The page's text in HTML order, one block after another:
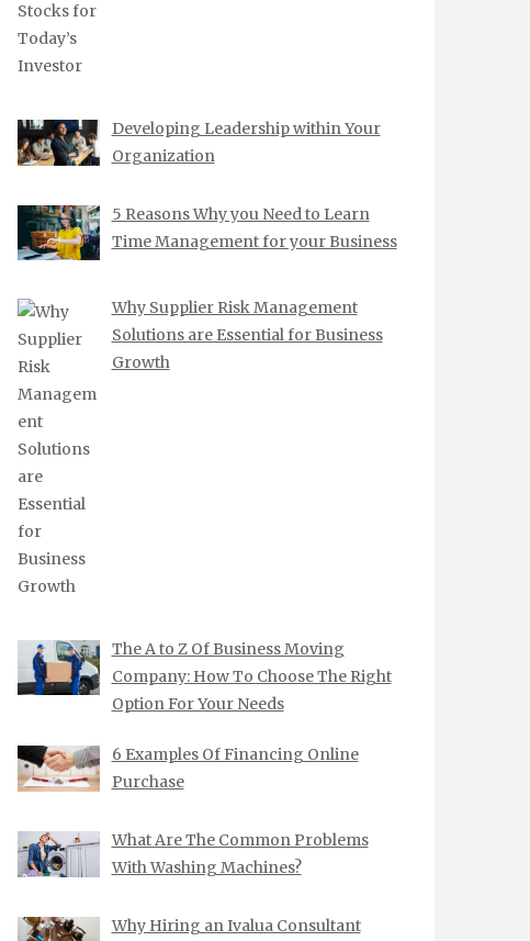
Developing Leadership within Your
Organization
5 Reasons Why you Need to Learn
Time Management for your Business
Why Supplier Risk Management
Solutions are Essential for Business
Growth
The A to Z Of Business Moving
Company: How To Choose The Right
Option For Your Needs
6 Examples Of Financing Online
Purchase
What Are The Common Problems
With Washing Machines?
Why Hiring an Ivalua Consultant